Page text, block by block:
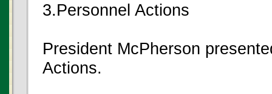
3.Personnel Actions
President McPherson
Actions.